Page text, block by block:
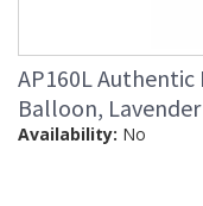
AP160L
Balloon, Lavender
Availability: No